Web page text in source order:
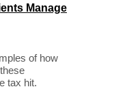
Manage
of how
tax hit.